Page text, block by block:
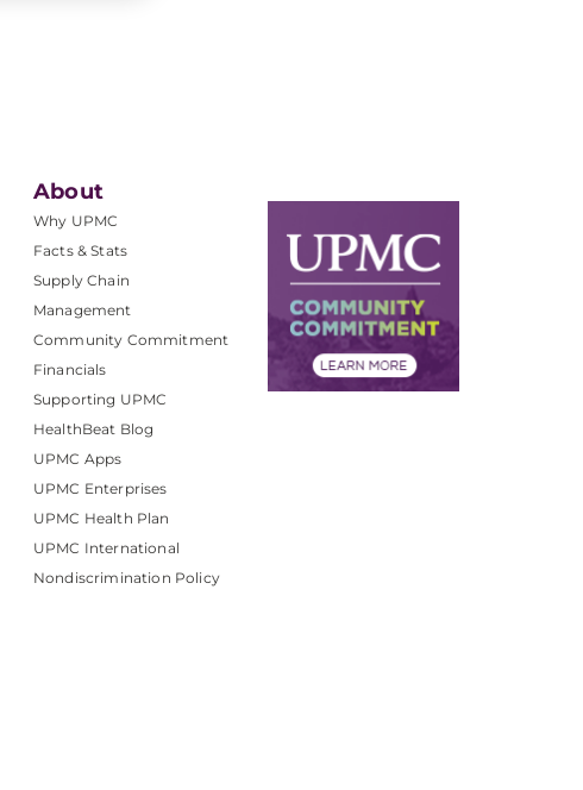
About
Why UPMC
Facts & Stats
Supply Chain
Management
Community Commitment
Financials
Supporting UPMC
HealthBeat Blog
UPMC Apps
UPMC Enterprises
UPMC Health Plan
UPMC International
Nondiscrimination Policy